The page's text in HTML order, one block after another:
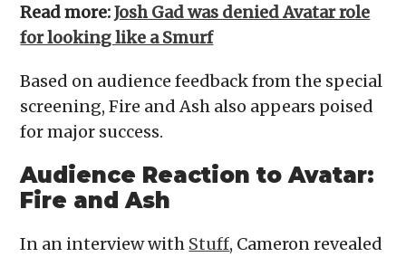
Read more:Josh Gad was denied Avatar role
for looking like a Smurf
Based on audience feedback from the special
screening, Fire and Ash also appears poised
for major success.
Audience Reaction to Avatar:
Fire and Ash
In an interview with Stuff, Cameron revealed